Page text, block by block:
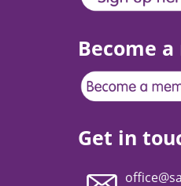
Become
Get in